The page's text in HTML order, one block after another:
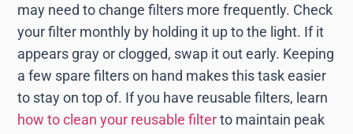
may need to change filters more frequently. Check
your filter monthly by holding it up to the light. If it
appears gray or clogged, swap it out early. Keeping
a few spare filters on hand makes this task easier
to stay on top of. If you have reusable filters, learn
how to clean your reusable filterto maintain peak